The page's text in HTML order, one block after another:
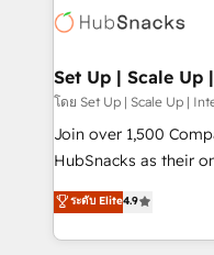
generation, data
🛡️ - Pricing: Implementations starting at $1,5k 💵 - Speed:
Launch in 14 days ⚡ - Global: 75+
continents 🌐 - Scale: Largest organically grown & fastest
tiering Elite HubSpot
convert Salesforce
hire a marketing
Set Up | Scale Up
โดย Set Up | Scale Up |
Join over 1,500
HubSnacks as their on-
pay-as-you-go plans that
Onboarding New or
2️⃣ Scale Up | 100%
ระดับ Elite4.9